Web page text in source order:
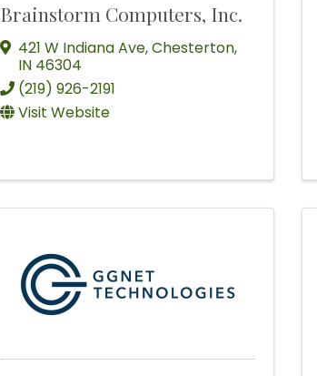
Brainstorm Computers, Inc.
421 W Indiana Ave,Chesterton,
IN 46304
(219) 926-2191
Visit Website